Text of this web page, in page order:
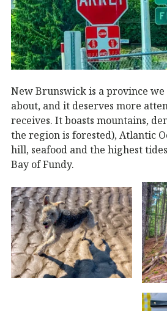
New Brunswick is a province we
about, and it deserves more
receives. It boasts mountains,
the region is forested), Atlantic
hill, seafood and the highest
Bay of Fundy.